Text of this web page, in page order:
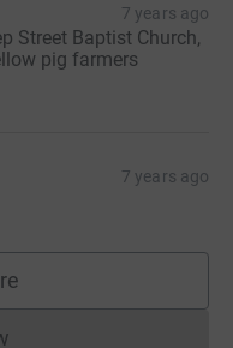
7 years ago
Street Baptist Church,
pig farmers
7 years ago